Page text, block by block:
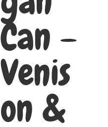
Can –
Venis
on &